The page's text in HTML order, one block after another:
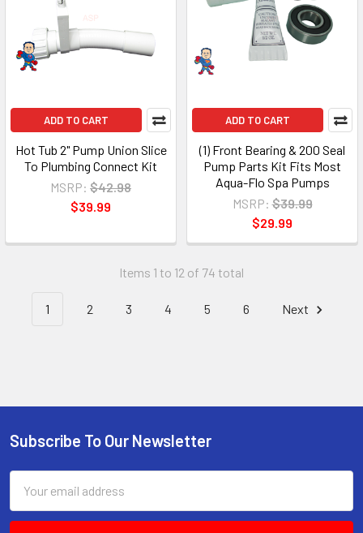
ADD TO CART
Hot Tub 2" Pump Union Slice
To Plumbing Connect Kit
MSRP: $42.98
$39.99
ADD TO CART
(1) Front Bearing & 200 Seal
Pump Parts Kit Fits Most
Aqua-Flo Spa Pumps
MSRP: $39.99
$29.99
Items 1 to 12 of 74 total
1 2 3 4 5 6 Next
Subscribe To Our Newsletter
Address